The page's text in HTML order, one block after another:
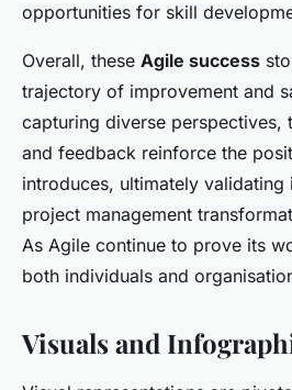
opportunities for skill
Overall, these Agile success
trajectory of improvement and
capturing diverse perspectives,
and feedback reinforce the
introduces, ultimately
project management
As Agile continue to prove its
both individuals and
Visuals and